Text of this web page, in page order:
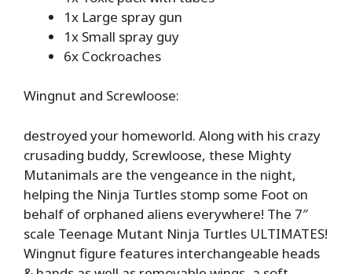
1x Large spray gun
1x Small spray guy
6x Cockroaches
Wingnut and Screwloose:
destroyed your homeworld. Along with his crazy
crusading buddy, Screwloose, these Mighty
Mutanimals are the vengeance in the night,
helping the Ninja Turtles stomp some Foot on
behalf of orphaned aliens everywhere! The 7″
scale Teenage Mutant Ninja Turtles ULTIMATES!
Wingnut figure features interchangeable heads